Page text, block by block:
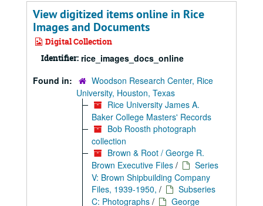
View digitized items online in Rice
Images and Documents
Digital Collection
Identifier: rice_images_docs_online
Found in:
Woodson Research Center, Rice
University, Houston, Texas
Rice University James A.
Baker College Masters' Records
Bob Roosth photograph
collection
Brown & Root / George R.
Brown Executive Files /
Series
V: Brown Shipbuilding Company
Files, 1939-1950, /
Subseries
C: Photographs /
George